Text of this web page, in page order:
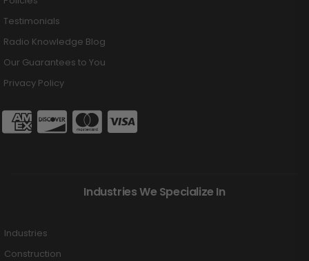
Testimonials
Radio Knowledge Blog
Our Guarantees to You
Privacy Policy
Industries We Specialize In
Industries
Construction